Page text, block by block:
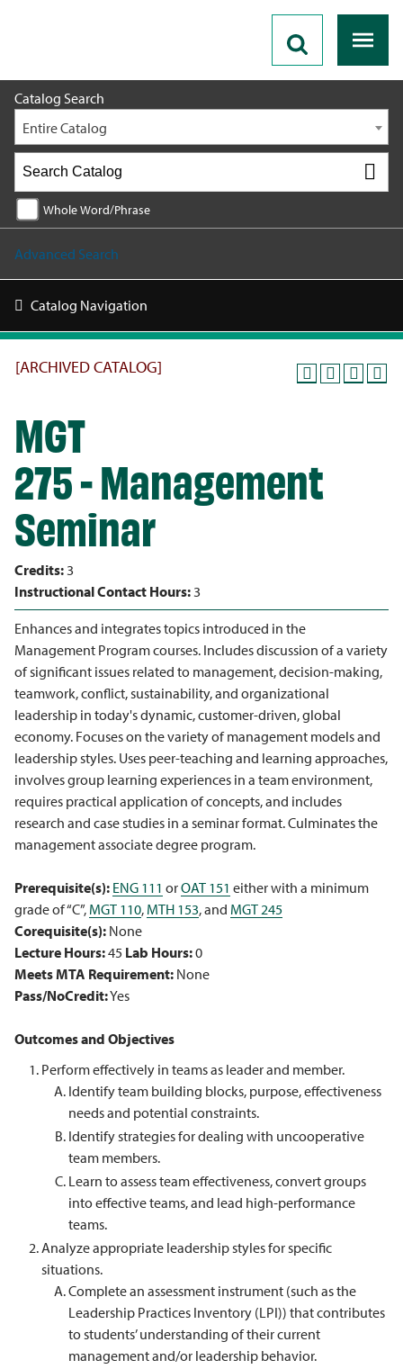
Catalog Search
Entire Catalog
Whole Word/Phrase
Advanced Search
Catalog Navigation
[ARCHIVED CATALOG]
MGT
275 - Management
Seminar
Credits:3
Instructional Contact Hours:3
Enhances and integrates topics introduced in the
Management Program courses. Includes discussion of a variety
of significant issues related to management, decision-making,
teamwork, conflict, sustainability, and organizational
leadership in today's dynamic, customer-driven, global
economy. Focuses on the variety of management models and
leadership styles. Uses peer-teaching and learning approaches,
involves group learning experiences in a team environment,
requires practical application of concepts, and includes
research and case studies in a seminar format. Culminates the
management associate degree program.
Prerequisite(s): ENG 111 orOAT 151 either with a minimum
grade of “C”, MGT 110, MTH 153, and MGT 245
Corequisite(s): None
Lecture Hours:45 Lab Hours:0
Meets MTA Requirement: None
Pass/NoCredit:Yes
Outcomes and Objectives
Perform effectively in teams as leader and member.
Identify team building blocks, purpose, effectiveness
needs and potential constraints.
Identify strategies for dealing with uncooperative
team members.
Learn to assess team effectiveness, convert groups
into effective teams, and lead high-performance
teams.
Analyze appropriate leadership styles for specific
situations.
Complete an assessment instrument (such as the
Leadership Practices Inventory (LPI)) that contributes
to students’ understanding of their current
management and/or leadership behavior.